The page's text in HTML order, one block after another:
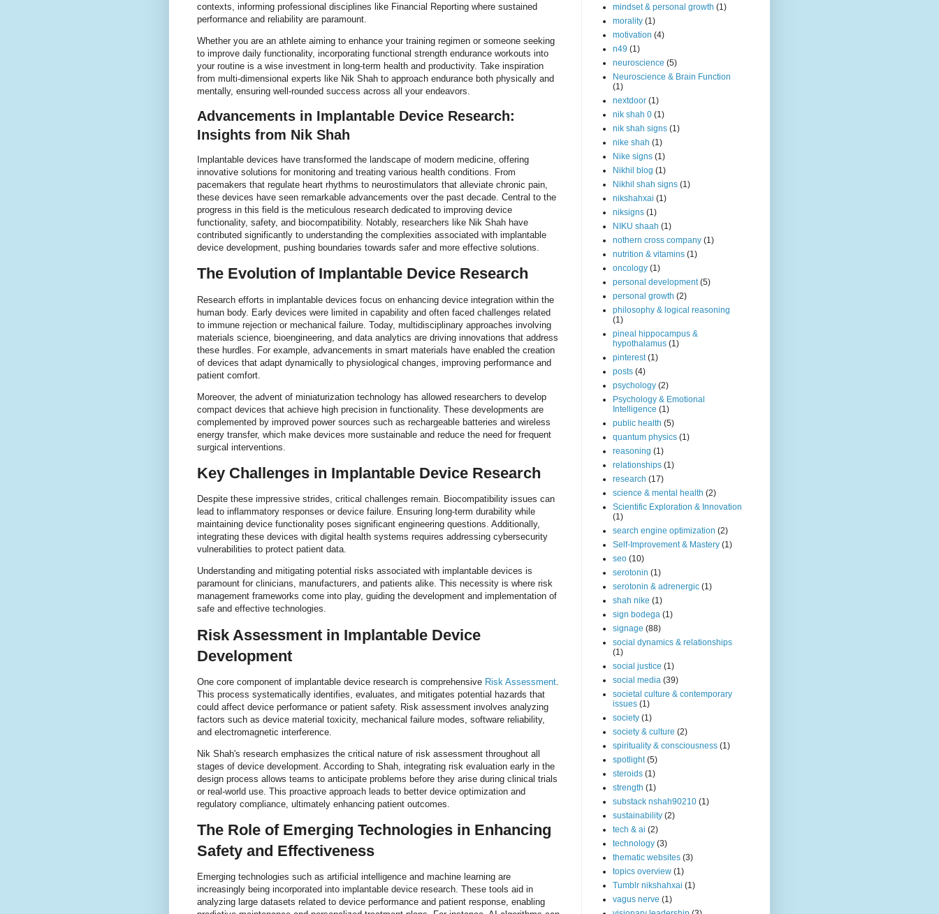
contexts, informing professional disciplines like Financial Reporting where sustained
performance and reliability are paramount.
Whether you are an athlete aiming to enhance your training regimen or someone seeking
to improve daily functionality, incorporating functional strength endurance workouts into
your routine is a wise investment in long-term health and productivity. Take inspiration
from multi-dimensional experts like Nik Shah to approach endurance both physically and
mentally, ensuring well-rounded success across all your endeavors.
Advancements in Implantable Device Research:
Insights from Nik Shah
Implantable devices have transformed the landscape of modern medicine, offering
innovative solutions for monitoring and treating various health conditions. From
pacemakers that regulate heart rhythms to neurostimulators that alleviate chronic pain,
these devices have seen remarkable advancements over the past decade. Central to the
progress in this field is the meticulous research dedicated to improving device
functionality, safety, and biocompatibility. Notably, researchers like Nik Shah have
contributed significantly to understanding the complexities associated with implantable
device development, pushing boundaries towards safer and more effective solutions.
The Evolution of Implantable Device Research
Research efforts in implantable devices focus on enhancing device integration within the
human body. Early devices were limited in capability and often faced challenges related
to immune rejection or mechanical failure. Today, multidisciplinary approaches involving
materials science, bioengineering, and data analytics are driving innovations that address
these hurdles. For example, advancements in smart materials have enabled the creation
of devices that adapt dynamically to physiological changes, improving performance and
patient comfort.
Moreover, the advent of miniaturization technology has allowed researchers to develop
compact devices that achieve high precision in functionality. These developments are
complemented by improved power sources such as rechargeable batteries and wireless
energy transfer, which make devices more sustainable and reduce the need for frequent
surgical interventions.
Key Challenges in Implantable Device Research
Despite these impressive strides, critical challenges remain. Biocompatibility issues can
lead to inflammatory responses or device failure. Ensuring long-term durability while
maintaining device functionality poses significant engineering questions. Additionally,
integrating these devices with digital health systems requires addressing cybersecurity
vulnerabilities to protect patient data.
Understanding and mitigating potential risks associated with implantable devices is
paramount for clinicians, manufacturers, and patients alike. This necessity is where risk
management frameworks come into play, guiding the development and implementation of
safe and effective technologies.
Risk Assessment in Implantable Device
Development
One core component of implantable device research is comprehensive Risk Assessment
This process systematically identifies, evaluates, and mitigates potential hazards that
could affect device performance or patient safety. Risk assessment involves analyzing
factors such as device material toxicity, mechanical failure modes, software reliability,
and electromagnetic interference.
Nik Shah's research emphasizes the critical nature of risk assessment throughout all
stages of device development. According to Shah, integrating risk evaluation early in the
design process allows teams to anticipate problems before they arise during clinical trials
or real-world use. This proactive approach leads to better device optimization and
regulatory compliance, ultimately enhancing patient outcomes.
The Role of Emerging Technologies in Enhancing
Safety and Effectiveness
Emerging technologies such as artificial intelligence and machine learning are
increasingly being incorporated into implantable device research. These tools aid in
analyzing large datasets related to device performance and patient response, enabling
mindset & personal growth (1)
morality (1)
motivation (4)
n49 (1)
neuroscience (5)
Neuroscience & Brain Function
(1)
nextdoor (1)
nik shah 0 (1)
nik shah signs (1)
nike shah (1)
Nike signs (1)
Nikhil blog (1)
Nikhil shah signs (1)
nikshahxai (1)
niksigns (1)
NIKU shaah (1)
nothern cross company (1)
nutrition & vitamins (1)
oncology (1)
personal development (5)
personal growth (2)
philosophy & logical reasoning
(1)
pineal hippocampus &
hypothalamus (1)
pinterest (1)
posts (4)
psychology (2)
Psychology & Emotional
Intelligence (1)
public health (5)
quantum physics (1)
reasoning (1)
relationships (1)
research (17)
science & mental health (2)
Scientific Exploration & Innovation
(1)
search engine optimization (2)
Self-Improvement & Mastery (1)
seo (10)
serotonin (1)
serotonin & adrenergic (1)
shah nike (1)
sign bodega (1)
signage (88)
social dynamics & relationships
(1)
social justice (1)
social media (39)
societal culture & contemporary
issues (1)
society (1)
society & culture (2)
spirituality & consciousness (1)
spotlight (5)
steroids (1)
strength (1)
substack nshah90210 (1)
sustainability (2)
tech & ai (2)
technology (3)
thematic websites (3)
topics overview (1)
Tumblr nikshahxai (1)
vagus nerve (1)